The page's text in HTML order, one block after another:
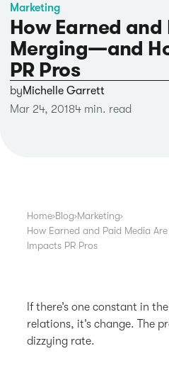
Marketing
How Earned
Merging—and
PR Pros
byMichelle Garrett
Mar 24, 20184 min. read
Home›Blog›Marketing›
How Earned and Paid Media
Impacts PR Pros
If there’s one constant in
relations, it’s change. The
dizzying rate.